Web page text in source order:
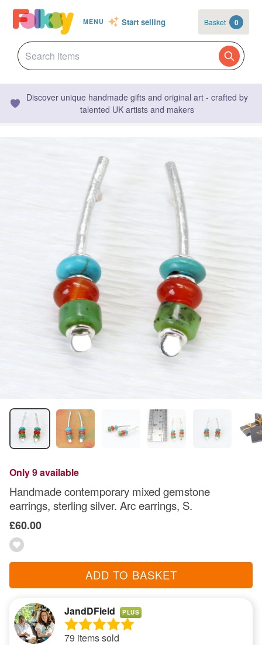
MENU Start selling Basket 0
Discover unique handmade gifts and original art - crafted by
talented UK artists and makers
Only 9 available
Handmade contemporary mixed gemstone
earrings, sterling silver. Arc earrings, S.
£60.00
ADD TO BASKET
JandDField PLUS
79 items sold